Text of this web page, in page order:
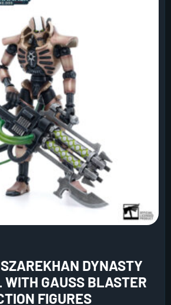
DYNASTY
WITH GAUSS BLASTER
FIGURES